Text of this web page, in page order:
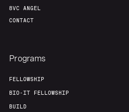
8VC ANGEL
CONTACT
Programs
FELLOWSHIP
BIO-IT FELLOWSHIP
BUILD